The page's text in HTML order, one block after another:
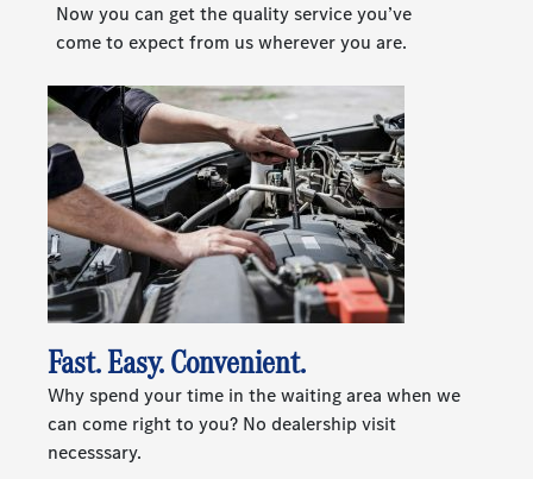
Now you can get the quality service you’ve
come to expect from us wherever you are.
Fast. Easy. Convenient.
Why spend your time in the waiting area when we
can come right to you? No dealership visit
necesssary.